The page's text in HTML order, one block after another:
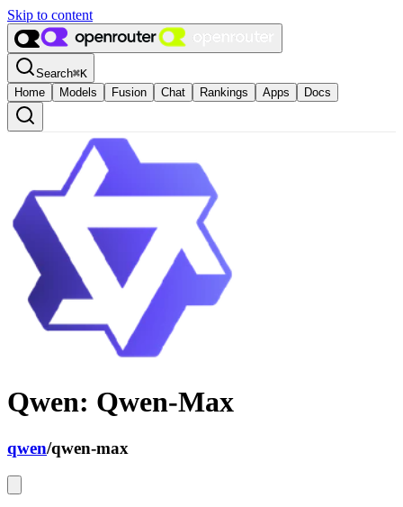
Skip to content
Search⌘K
Home
Models Fusion Chat Rankings Apps Docs
Qwen: Qwen-Max
qwen/qwen-max